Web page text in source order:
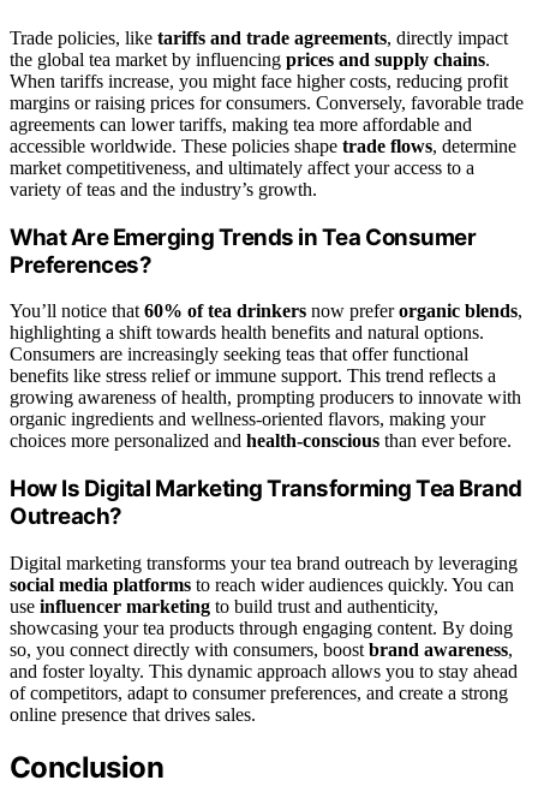
Trade policies, like tariffs and trade agreements, directly impact
the global tea market by influencing prices and supply chains.
When tariffs increase, you might face higher costs, reducing profit
margins or raising prices for consumers. Conversely, favorable trade
agreements can lower tariffs, making tea more affordable and
accessible worldwide. These policies shape trade flows, determine
market competitiveness, and ultimately affect your access to a
variety of teas and the industry’s growth.
What Are Emerging Trends in Tea Consumer
Preferences?
You’ll notice that 60% of tea drinkers now preferorganic blends,
highlighting a shift towards health benefits and natural options.
Consumers are increasingly seeking teas that offer functional
benefits like stress relief or immune support. This trend reflects a
growing awareness of health, prompting producers to innovate with
organic ingredients and wellness-oriented flavors, making your
choices more personalized and health-conscious than ever before.
How Is Digital Marketing Transforming Tea Brand
Outreach?
Digital marketing transforms your tea brand outreach by leveraging
social media platforms to reach wider audiences quickly. You can
use influencer marketing to build trust and authenticity,
showcasing your tea products through engaging content. By doing
so, you connect directly with consumers, boost brand awareness,
and foster loyalty. This dynamic approach allows you to stay ahead
of competitors, adapt to consumer preferences, and create a strong
online presence that drives sales.
Conclusion